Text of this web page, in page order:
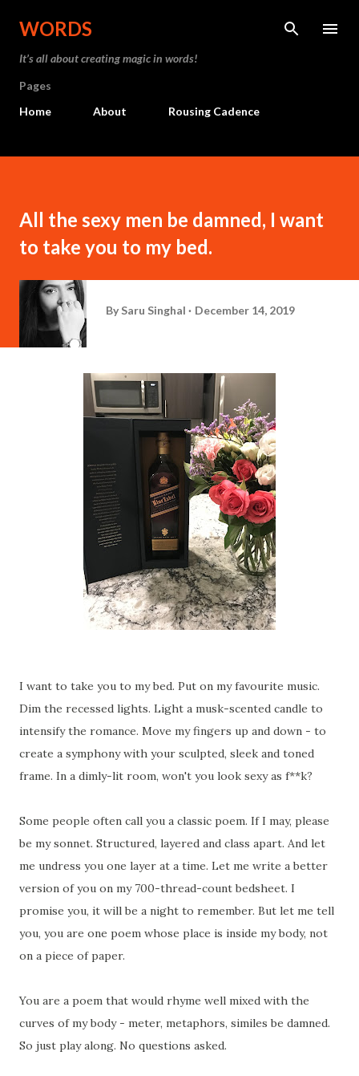
WORDS
It’s all about creating magic in words!
Pages
Home
About Rousing Cadence
All the sexy men be damned, I want
to take you to my bed.
By Saru Singhal December 14, 2019
I want to take you to my bed. Put on my favourite music.
Dim the recessed lights. Light a musk-scented candle to
intensify the romance. Move my fingers up and down - to
create a symphony with your sculpted, sleek and toned
frame. In a dimly-lit room, won't you look sexy as f**k?
Some people often call you a classic poem. If I may, please
be my sonnet. Structured, layered and class apart. And let
me undress you one layer at a time. Let me write a better
version of you on my 700-thread-count bedsheet. I
promise you, it will be a night to remember. But let me tell
you, you are one poem whose place is inside my body, not
on a piece of paper.
You are a poem that would rhyme well mixed with the
curves of my body - meter, metaphors, similes be damned.
So just play along. No questions asked.